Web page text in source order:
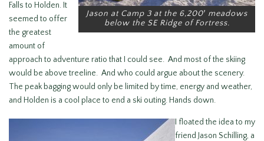
Jason at Camp 3 at the 6,200′ meadows
below the SE Ridge of Fortress.
Falls to Holden. It
seemed to offer
the greatest
amount of
approach to adventure ratio that I could see. And most of the skiing
would be above treeline. And who could argue about the scenery.
The peak bagging would only be limited by time, energy and weather,
and Holden is a cool place to end a ski outing. Hands down.
I floated the idea to my
friend Jason Schilling, a